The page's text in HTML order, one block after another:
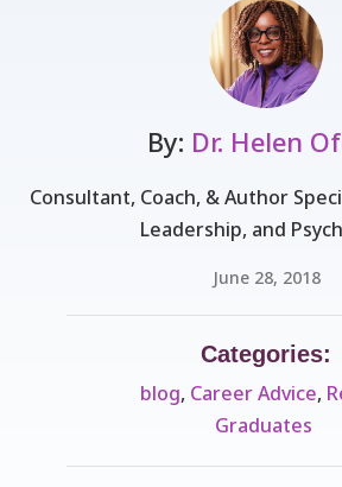
By: Dr. Helen
Consultant, Coach, & Author
Leadership, and
June 28, 2018
Categories:
blog, Career Advice,
Graduates ​